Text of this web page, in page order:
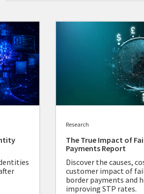
Research
The True Impact of
Payments Report
Discover the causes,
customer impact of
border payments and
improving STP rates.